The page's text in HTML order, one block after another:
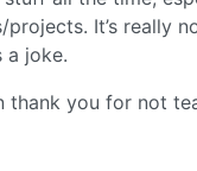
It’s really
a joke.
thank you for not